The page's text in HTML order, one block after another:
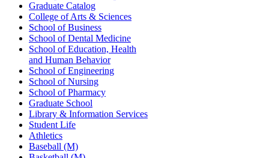
Graduate Catalog
College of Arts & Sciences
School of Business
School of Dental Medicine
School of Education, Health
and Human Behavior
School of Engineering
School of Nursing
School of Pharmacy
Graduate School
Library & Information Services
Student Life
Athletics
Baseball (M)